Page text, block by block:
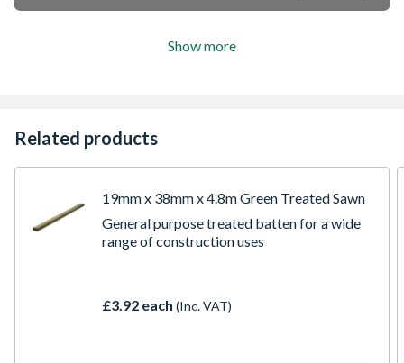
Show more
Related products
19mm x 38mm x 4.8m Green Treated Sawn
General purpose treated batten for a wide
range of construction uses
£3.92 each (Inc. VAT)